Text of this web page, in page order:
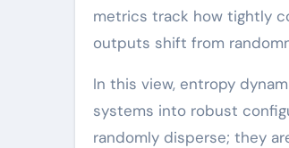
metrics track how tightly
outputs shift from
In this view, entropy
systems into robust
randomly disperse; they